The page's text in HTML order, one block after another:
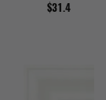
$31.4